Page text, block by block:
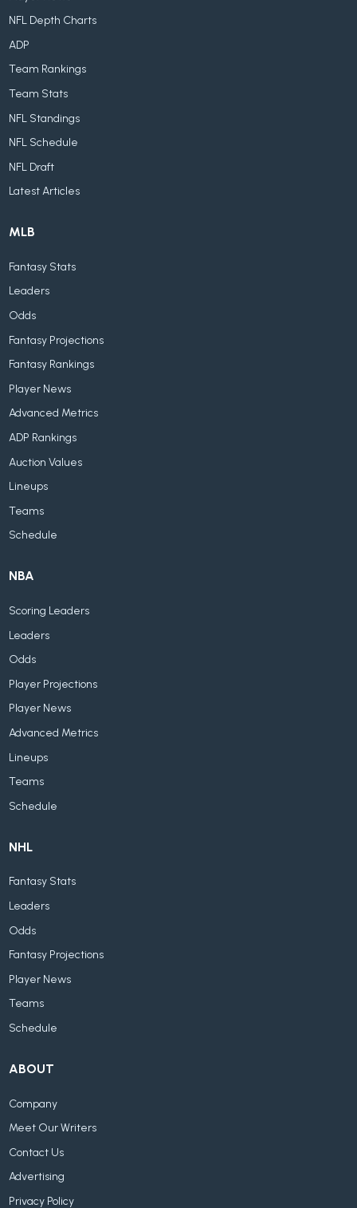
NFL Depth Charts
ADP
Team Rankings
Team Stats
NFL Standings
NFL Schedule
NFL Draft
Latest Articles
MLB
Fantasy Stats
Leaders
Odds
Fantasy Projections
Fantasy Rankings
Player News
Advanced Metrics
ADP Rankings
Auction Values
Lineups
Teams
Schedule
NBA
Scoring Leaders
Leaders
Odds
Player Projections
Player News
Advanced Metrics
Lineups
Teams
Schedule
NHL
Fantasy Stats
Leaders
Odds
Fantasy Projections
Player News
Teams
Schedule
ABOUT
Company
Meet Our Writers
Contact Us
Advertising
Privacy Policy